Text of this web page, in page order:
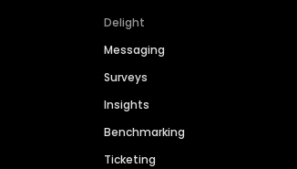
Delight
Messaging
Surveys
Insights
Benchmarking
Ticketing